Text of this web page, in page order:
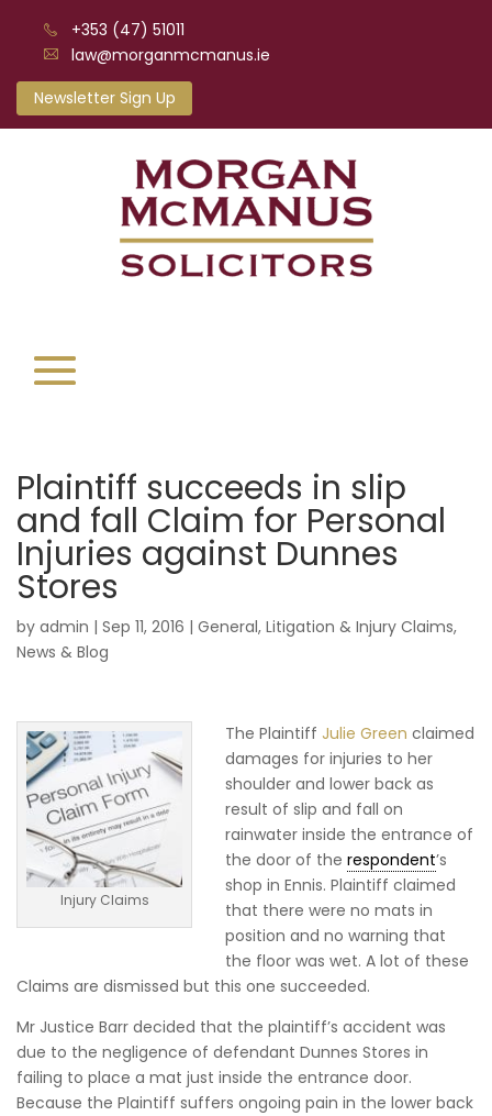
+353 (47) 51011
law@morganmcmanus.ie
Newsletter Sign Up
Plaintiff succeeds in slip
and fall Claim for Personal
Injuries against Dunnes
Stores
by admin | Sep 11, 2016 | General, Litigation & Injury Claims,
News & Blog
Injury Claims
The Plaintiff Julie Green claimed
damages for injuries to her
shoulder and lower back as
result of slip and fall on
rainwater inside the entrance of
the door of the respondent’s
shop in Ennis. Plaintiff claimed
that there were no mats in
position and no warning that
the floor was wet. A lot of these
Claims are dismissed but this one succeeded.
Mr Justice Barr decided that the plaintiff’s accident was
due to the negligence of defendant Dunnes Stores in
failing to place a mat just inside the entrance door.
Because the Plaintiff suffers ongoing pain in the lower back